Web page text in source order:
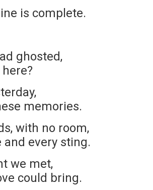
is complete.
we had
in
memories.
heads, with no
and every sting.
night we
could bring.